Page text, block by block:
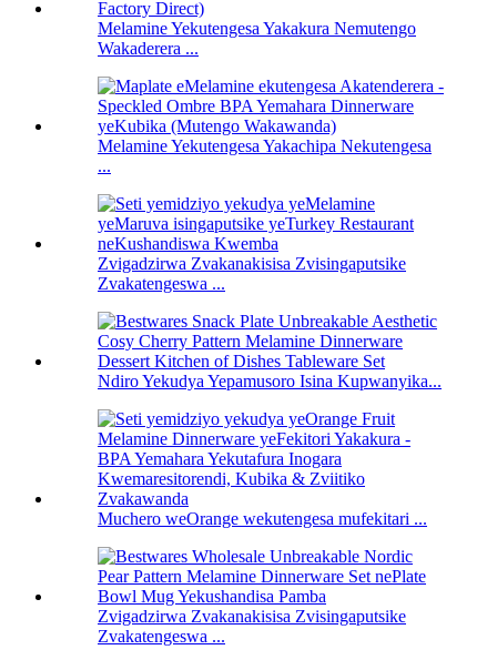
Melamine Yekutengesa Yakakura Nemutengo
Wakaderera ...
Melamine Yekutengesa Yakachipa Nekutengesa
...
Zvigadzirwa Zvakanakisisa Zvisingaputsike
Zvakatengeswa ...
Ndiro Yekudya Yepamusoro Isina Kupwanyika...
Muchero weOrange wekutengesa mufekitari ...
Zvigadzirwa Zvakanakisisa Zvisingaputsike
Zvakatengeswa ...